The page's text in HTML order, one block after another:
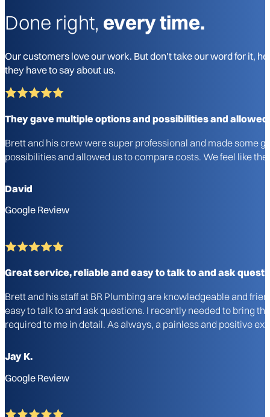
Done right, every time.
Our customers love our work. But don't take our word for it,
they have to say about us.
They gave multiple options and possibilities and
Brett and his crew were super professional and made some
possibilities and allowed us to compare costs. We feel like
David
Google Review
Great service, reliable and easy to talk to and ask
Brett and his staff at BR Plumbing are knowledgeable and
easy to talk to and ask questions. I recently needed to bring
required to me in detail. As always, a painless and positive
Jay K.
Google Review